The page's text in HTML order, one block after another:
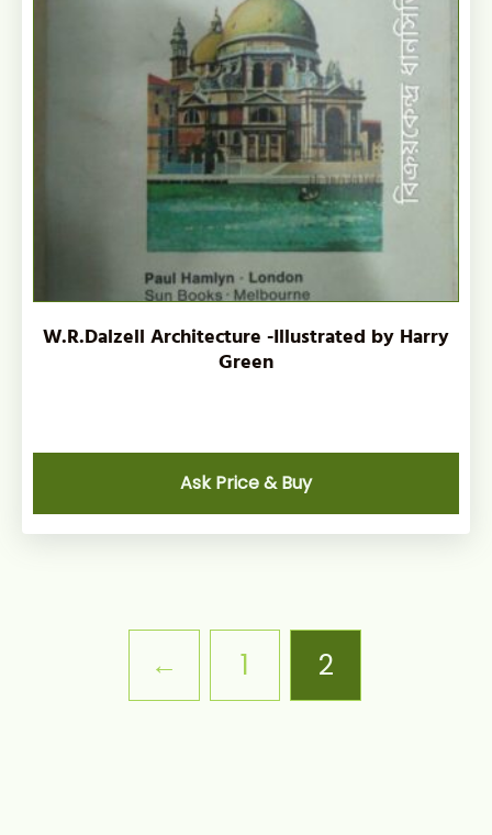
W.R.Dalzell Architecture -Illustrated by Harry
Green
Ask Price & Buy
← 1 2